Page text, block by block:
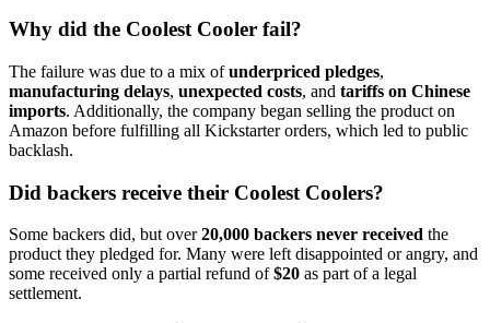
Why did the Coolest Cooler fail?
The failure was due to a mix ofunderpriced pledges,
manufacturing delays, unexpected costs, and tariffs on Chinese
imports. Additionally, the company began selling the product on
Amazon before fulfilling all Kickstarter orders, which led to public
backlash.
Did backers receive their Coolest Coolers?
Some backers did, but over20,000 backers never received the
product they pledged for. Many were left disappointed or angry, and
some received only a partial refund of$20 as part of a legal
settlement.